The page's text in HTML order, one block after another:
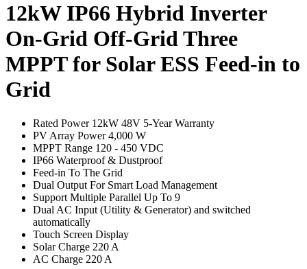
12kW IP66 Hybrid Inverter
On-Grid Off-Grid Three
MPPT for Solar ESS Feed-in to
Grid
Rated Power 12kW 48V 5-Year Warranty
PV Array Power 4,000 W
MPPT Range 120 - 450 VDC
IP66 Waterproof & Dustproof
Feed-in To The Grid
Dual Output For Smart Load Management
Support Multiple Parallel Up To 9
Dual AC Input (Utility & Generator) and switched
automatically
Touch Screen Display
Solar Charge 220 A
AC Charge 220 A